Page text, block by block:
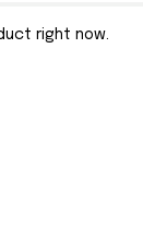
right now.